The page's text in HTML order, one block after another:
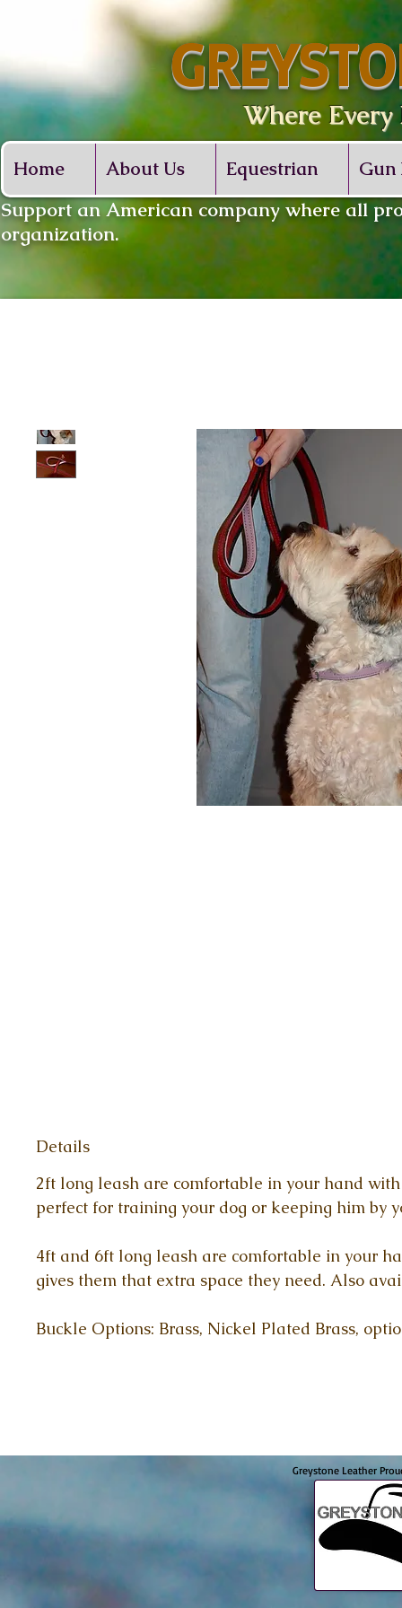
Where Every
Home About Us Equestrian Gun
​Support an American company where all
organization.
Details
2ft long leash are comfortable in your hand
perfect for training your dog or keeping him by
4ft and 6ft long leash are comfortable in your
gives them that extra space they need. Also
Buckle Options: Brass, Nickel Plated Brass,
Greystone Leather